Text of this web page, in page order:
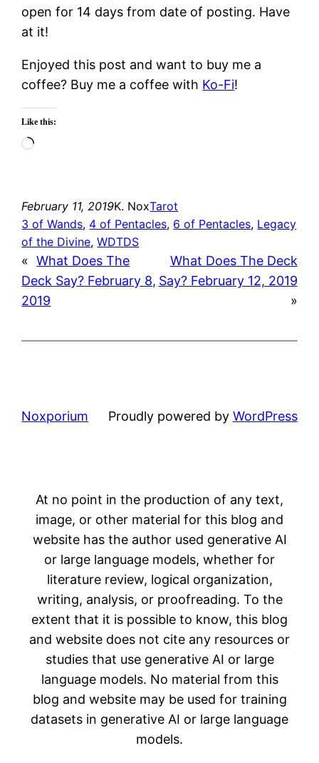
open for 14 days from date of posting. Have
at it!
Enjoyed this post and want to buy me a
coffee? Buy me a coffee with Ko-Fi!
Like this:
Loading…
February 11, 2019K. NoxTarot
3 of Wands, 4 of Pentacles, 6 of Pentacles, Legacy
of the Divine, WDTDS
« What Does The
Deck Say? February 8,
2019
What Does The Deck
Say? February 12, 2019
»
Noxporium Proudly powered by WordPress
At no point in the production of any text,
image, or other material for this blog and
website has the author used generative AI
or large language models, whether for
literature review, logical organization,
writing, analysis, or proofreading. To the
extent that it is possible to know, this blog
and website does not cite any resources or
studies that use generative AI or large
language models. No material from this
blog and website may be used for training
datasets in generative AI or large language
models.